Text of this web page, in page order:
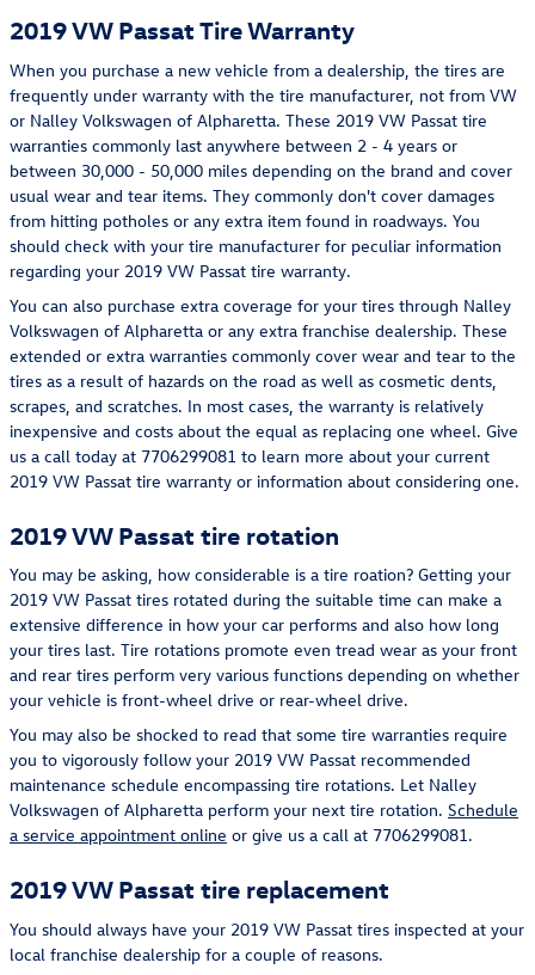
2019 VW Passat Tire Warranty
When you purchase a new vehicle from a dealership, the tires are
frequently under warranty with the tire manufacturer, not from VW
or Nalley Volkswagen of Alpharetta. These 2019 VW Passat tire
warranties commonly last anywhere between 2 - 4 years or
between 30,000 - 50,000 miles depending on the brand and cover
usual wear and tear items. They commonly don't cover damages
from hitting potholes or any extra item found in roadways. You
should check with your tire manufacturer for peculiar information
regarding your 2019 VW Passat tire warranty.
You can also purchase extra coverage for your tires through Nalley
Volkswagen of Alpharetta or any extra franchise dealership. These
extended or extra warranties commonly cover wear and tear to the
tires as a result of hazards on the road as well as cosmetic dents,
scrapes, and scratches. In most cases, the warranty is relatively
inexpensive and costs about the equal as replacing one wheel. Give
us a call today at 7706299081 to learn more about your current
2019 VW Passat tire warranty or information about considering one.
2019 VW Passat tire rotation
You may be asking, how considerable is a tire roation? Getting your
2019 VW Passat tires rotated during the suitable time can make a
extensive difference in how your car performs and also how long
your tires last. Tire rotations promote even tread wear as your front
and rear tires perform very various functions depending on whether
your vehicle is front-wheel drive or rear-wheel drive.
You may also be shocked to read that some tire warranties require
you to vigorously follow your 2019 VW Passat recommended
maintenance schedule encompassing tire rotations. Let Nalley
Volkswagen of Alpharetta perform your next tire rotation. Schedule
a service appointment online or give us a call at 7706299081.
2019 VW Passat tire replacement
You should always have your 2019 VW Passat tires inspected at your
local franchise dealership for a couple of reasons.